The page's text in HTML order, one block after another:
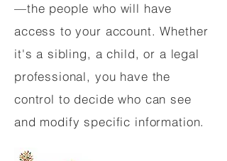
—the people who will have
access to your account. Whether
it's a sibling, a child, or a legal
professional, you have the
control to decide who can see
and modify specific information.